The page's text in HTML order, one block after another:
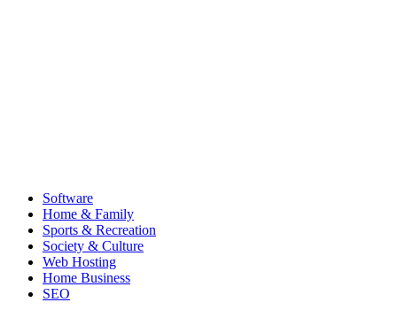
Software
Home & Family
Sports & Recreation
Society & Culture
Web Hosting
Home Business
SEO